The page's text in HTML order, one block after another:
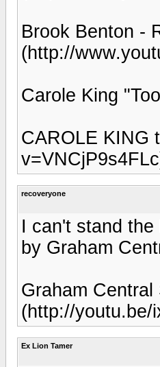
Brook Benton -
(http://
Carole King
CAROLE KING
recoveryone
I can't stand the
by Graham
Graham
(http://youtu.be/
Ex Lion Tamer